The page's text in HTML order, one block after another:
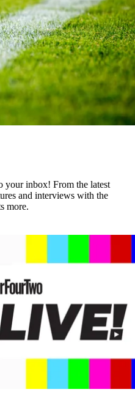
your inbox! From the latest
and interviews with the
more.